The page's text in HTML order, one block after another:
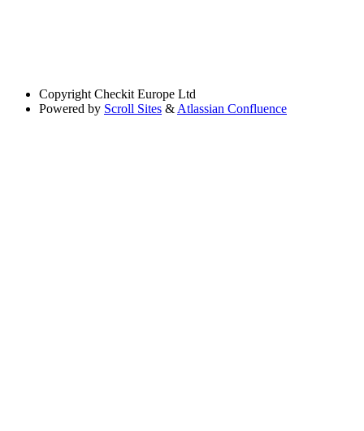
Copyright Checkit Europe Ltd
Powered by Scroll Sites & Atlassian Confluence